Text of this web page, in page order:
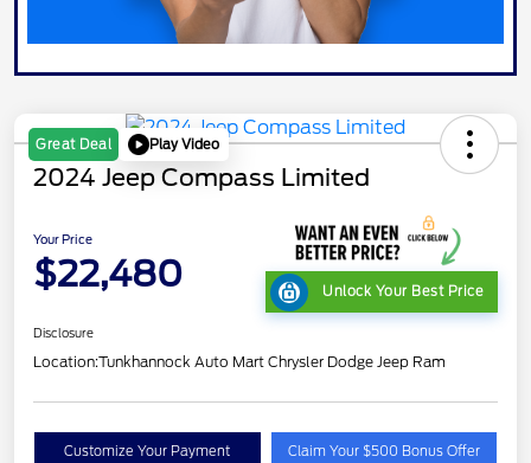
Great Deal Play Video
2024 Jeep Compass Limited
Your Price
$22,480 Unlock Your Best Price
Disclosure
Location:Tunkhannock Auto Mart Chrysler Dodge Jeep Ram
Customize Your Payment Claim Your $500 Bonus Offer